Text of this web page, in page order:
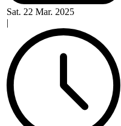
Sat. 22 Mar. 2025
|